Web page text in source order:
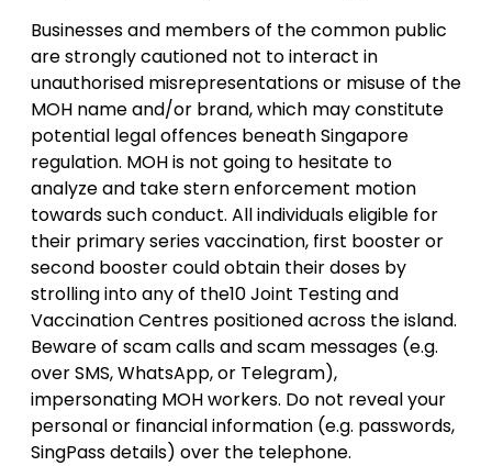
Businesses and members of the common public
are strongly cautioned not to interact in
unauthorised misrepresentations or misuse of the
MOH name and/or brand, which may constitute
potential legal offences beneath Singapore
regulation. MOH is not going to hesitate to
analyze and take stern enforcement motion
towards such conduct. All individuals eligible for
their primary series vaccination, first booster or
second booster could obtain their doses by
strolling into any of the10 Joint Testing and
Vaccination Centres positioned across the island.
Beware of scam calls and scam messages (e.g.
over SMS, WhatsApp, or Telegram),
impersonating MOH workers. Do not reveal your
personal or financial information (e.g. passwords,
SingPass details) over the telephone.